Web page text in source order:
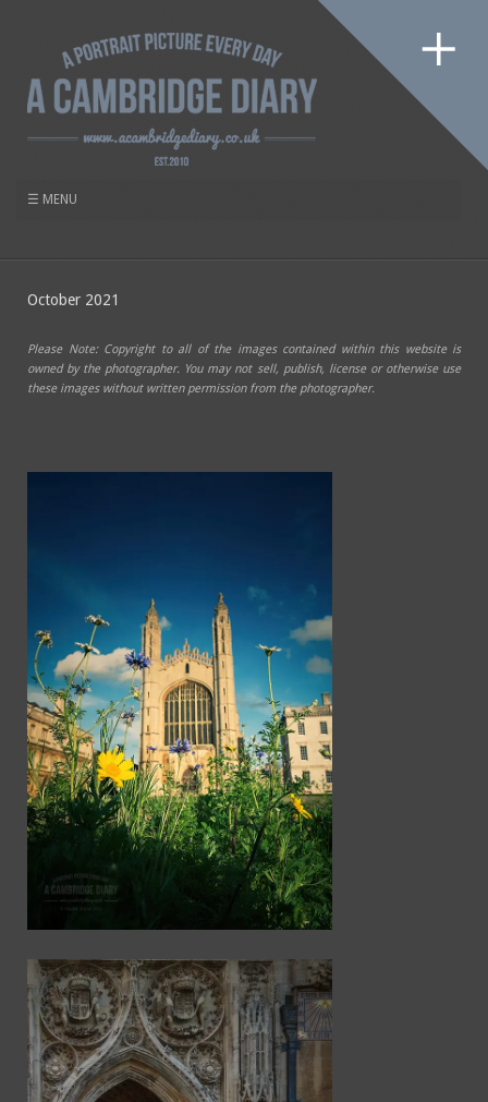
October 2021
Please Note: Copyright to all of the images contained within this website is
owned by the photographer. You may not sell, publish, license or otherwise use
these images without written permission from the photographer.